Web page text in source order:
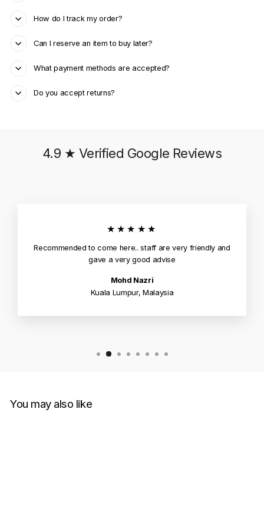
How do I track my order?
Can I reserve an item to buy later?
What payment methods are accepted?
Do you accept returns?
4.9 ★ Verified Google Reviews
★★★★★
Recommended to come here.. staff are very friendly and
gave a very good advise
Mohd Nazri
Kuala Lumpur, Malaysia
You may also like